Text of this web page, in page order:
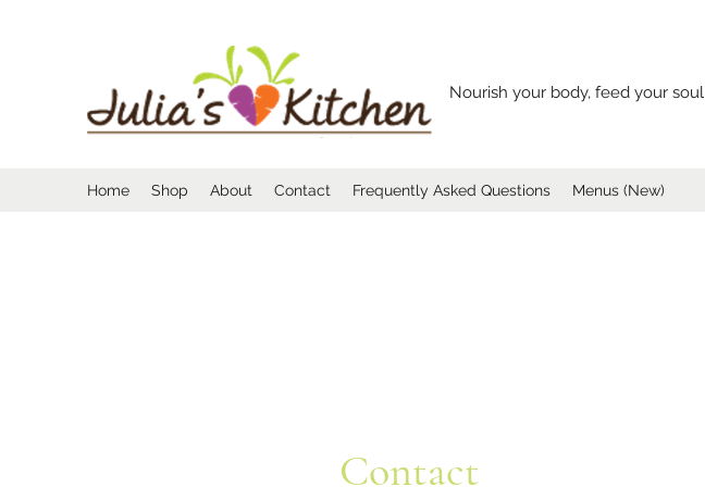
Nourish your body, feed your soul
Home Shop About Contact Frequently Asked Questions Menus (New)
Contact